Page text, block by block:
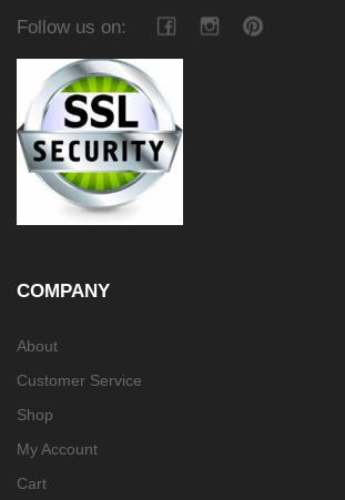
Follow us on:
COMPANY
About
Customer Service
Shop
My Account
Cart